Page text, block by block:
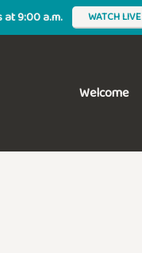
at 9:00 a.m. WATCH LIVE
Welcome